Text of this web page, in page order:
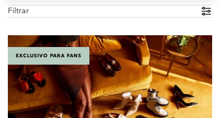
Filtrar
EXCLUSIVO PARA FANS